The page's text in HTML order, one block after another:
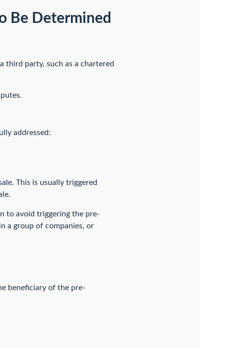
Be Determined
third party, such as a chartered
addressed:
This is usually triggered
to avoid triggering the pre-
a group of companies, or
beneficiary of the pre-